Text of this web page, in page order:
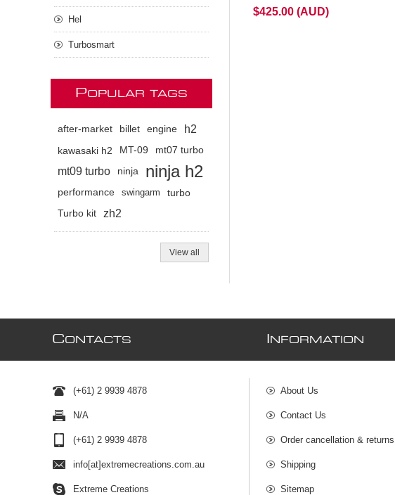
$425.00 (AUD)
Hel
Turbosmart
POPULAR TAGS
after-market billet engine h2
kawasaki h2 MT-09 mt07 turbo
mt09 turbo ninja ninja h2
performance swingarm turbo
Turbo kit zh2
View all
CONTACTS
(+61) 2 9939 4878
N/A
(+61) 2 9939 4878
info[at]extremecreations.com.au
Extreme Creations
NFORMATION
About Us
Contact Us
Order cancellation & returns
Shipping
Sitemap